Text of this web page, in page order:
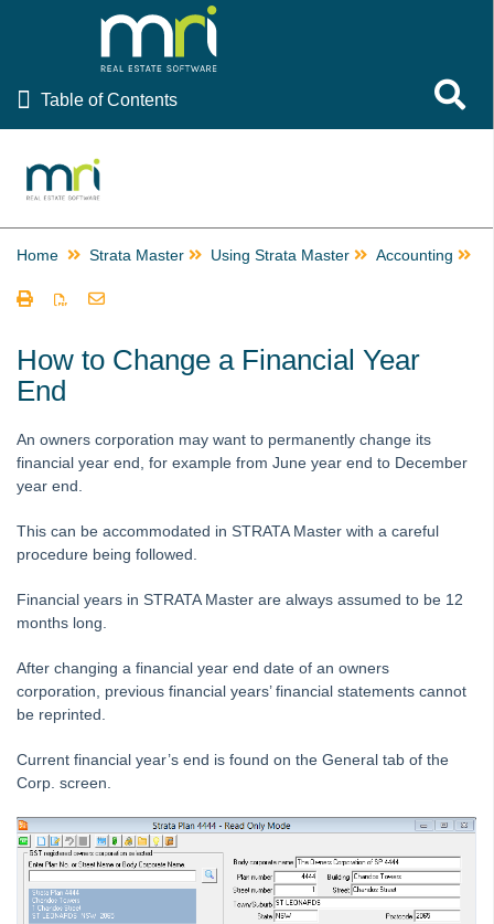
Table of Contents
Table of Contents Toggle
Rest Professional
File Smart
Strata Master
Barcode Scanning for Creditor Invoices in STRATA Master
and fileSMART
Creating a Miscellaneous Owner Invoice
Downloading a Bank File to Strata Master
Editing a description on a Creditor Invoice
General Guide to Fixing Transaction Errors in Strata Master
How to Record Dishonoured Amounts in STRATA Master
Levies Due Does Not Balance With Levy Positions Report in
Strata Master
Levy Discounting User Guide
Transfer Funds From Admin To Capital Works / Sinking /
Credit Lot
Debt Recovery
Home Strata Master Using Strata Master Accounting
How to Change a Financial Year
End
An owners corporation may want to permanently change its
financial year end, for example from June year end to December
year end.
This can be accommodated in STRATA Master with a careful
procedure being followed.
Financial years in STRATA Master are always assumed to be 12
months long.
After changing a financial year end date of an owners
corporation, previous financial years’ financial statements cannot
be reprinted.
Current financial year’s end is found on the General tab of the
Corp. screen.